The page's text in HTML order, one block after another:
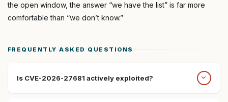
the open window, the answer “we have the list” is far more
comfortable than “we don’t know.”
FREQUENTLY ASKED QUESTIONS
Is CVE-2026-27681 actively exploited?